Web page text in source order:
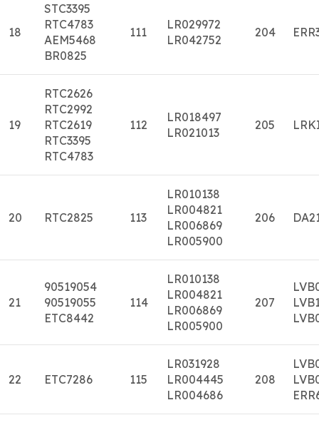
18
STC3395
RTC4783
AEM5468
BR0825
111
LR029972
LR042752
204
19
RTC2626
RTC2992
RTC2619
RTC3395
RTC4783
112
LR018497
LR021013
205
20 RTC2825 113
LR010138
LR004821
LR006869
LR005900
206
21
90519054
90519055
ETC8442
114
LR010138
LR004821
LR006869
LR005900
207
22 ETC7286 115
LR031928
LR004445
LR004686
208